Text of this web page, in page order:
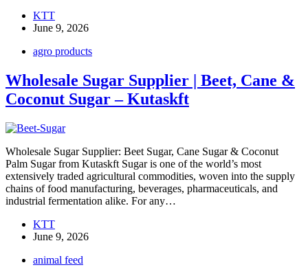
KTT
June 9, 2026
agro products
Wholesale Sugar Supplier | Beet, Cane &
Coconut Sugar – Kutaskft
Wholesale Sugar Supplier: Beet Sugar, Cane Sugar & Coconut
Palm Sugar from Kutaskft Sugar is one of the world’s most
extensively traded agricultural commodities, woven into the supply
chains of food manufacturing, beverages, pharmaceuticals, and
industrial fermentation alike. For any…
KTT
June 9, 2026
animal feed